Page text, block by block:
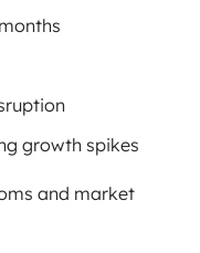
growth spikes
and market